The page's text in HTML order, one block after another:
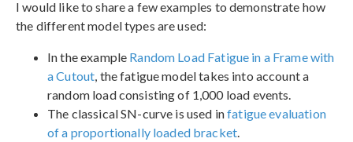
I would like to share a few examples to demonstrate how
the different model types are used:
In the example Random Load Fatigue in a Frame with
a Cutout , the fatigue model takes into account a
random load consisting of 1,000 load events.
The classical SN-curve is used infatigue evaluation
of a proportionally loaded bracket